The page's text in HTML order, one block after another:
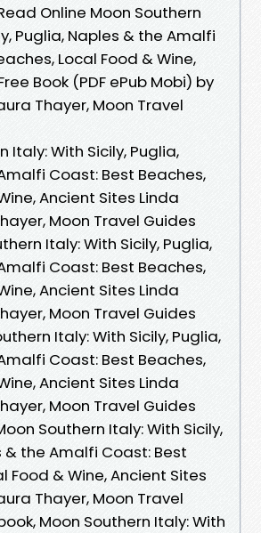
Online Moon Southern
Puglia, Naples & the Amalfi
Local Food & Wine,
Book (PDF ePub Mobi) by
Thayer, Moon Travel
Italy: With Sicily, Puglia,
Coast: Best Beaches,
Ancient Sites Linda
Moon Travel Guides
Italy: With Sicily, Puglia,
Coast: Best Beaches,
Ancient Sites Linda
Moon Travel Guides
Italy: With Sicily, Puglia,
Coast: Best Beaches,
Ancient Sites Linda
Moon Travel Guides
Southern Italy: With Sicily,
& the Amalfi Coast: Best
Food & Wine, Ancient Sites
Thayer, Moon Travel
Moon Southern Italy: With